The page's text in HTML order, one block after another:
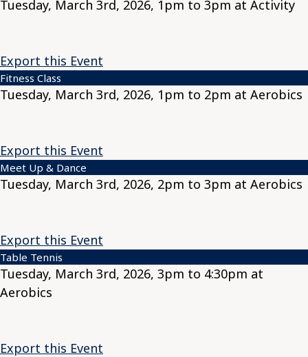
Tuesday, March 3rd, 2026, 1pm to 3pm at Activity
Export this Event
Fitness Class
Tuesday, March 3rd, 2026, 1pm to 2pm at Aerobics
Export this Event
Meet Up & Dance
Tuesday, March 3rd, 2026, 2pm to 3pm at Aerobics
Export this Event
Table Tennis
Tuesday, March 3rd, 2026, 3pm to 4:30pm at
Aerobics
Export this Event